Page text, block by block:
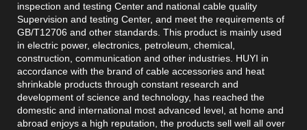
inspection and testing Center and national cable quality
Supervision and testing Center, and meet the requirements of
GB/T12706 and other standards. This product is mainly used
in electric power, electronics, petroleum, chemical,
construction, communication and other industries. HUYI in
accordance with the brand of cable accessories and heat
shrinkable products through constant research and
development of science and technology, has reached the
domestic and international most advanced level, at home and
abroad enjoys a high reputation, the products sell well all over